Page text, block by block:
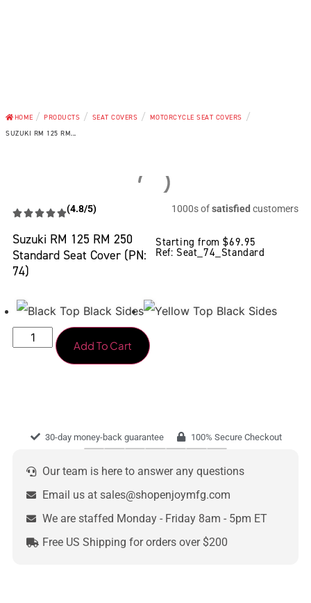
HOME / PRODUCTS / SEAT COVERS / MOTORCYCLE SEAT COVERS /
SUZUKI RM 125 RM...
(4.8/5) 1000s ofsatisfied customers
Suzuki RM 125 RM 250
Standard Seat Cover (PN:
74)
Starting from$69.95
Ref: Seat_74_Standard
Add To Cart
30-day money-back guarantee 100% Secure Checkout
Our team is here to answer any questions
Email us at sales@shopenjoymfg.com
We are staffed Monday - Friday 8am - 5pm ET
Free US Shipping for orders over $200